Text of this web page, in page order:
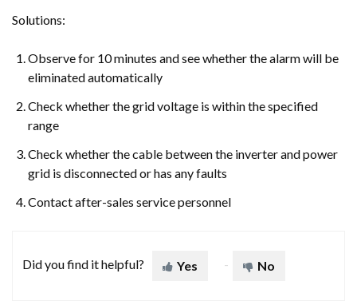
Solutions:
Observe for 10 minutes and see whether the alarm will be
eliminated automatically
Check whether the grid voltage is within the specified
range
Check whether the cable between the inverter and power
grid is disconnected or has any faults
Contact after-sales service personnel
Did you find it helpful? Yes No